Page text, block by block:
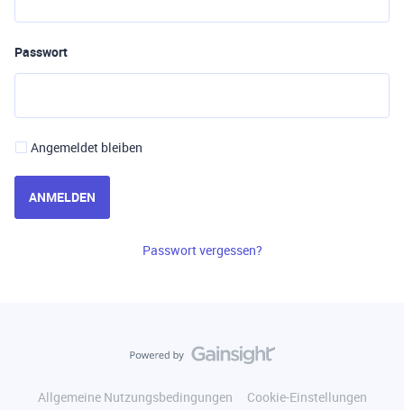
Passwort
Angemeldet bleiben
ANMELDEN
Passwort vergessen?
Allgemeine Nutzungsbedingungen
Cookie-Einstellungen